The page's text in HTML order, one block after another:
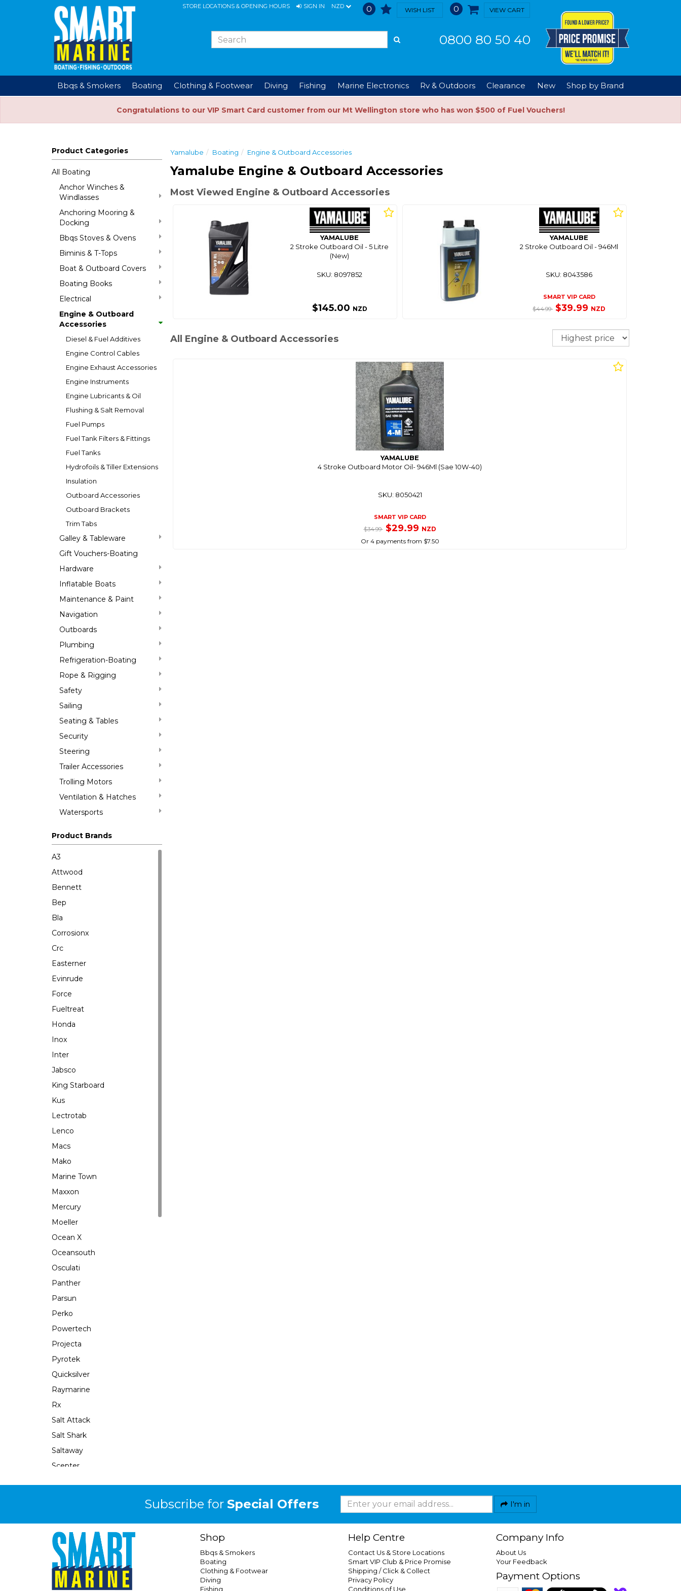
STORE LOCATIONS & OPENING HOURS SIGN IN NZD 0 WISH LIST 0 VIEW CART
0800 80 50 40
Bbqs & Smokers Boating Clothing & Footwear Diving Fishing Marine Electronics Rv & Outdoors Clearance New Shop by Brand
Congratulations to our VIP Smart Card customer from our Mt Wellington store who has won $500 of Fuel Vouchers!
Product Categories
All Boating
Anchor Winches &
Windlasses
Anchoring Mooring &
Docking
Bbqs Stoves & Ovens
Biminis & T-Tops
Boat & Outboard Covers
Boating Books
Electrical
Engine & Outboard
Accessories
Diesel & Fuel Additives
Engine Control Cables
Engine Exhaust Accessories
Engine Instruments
Engine Lubricants & Oil
Flushing & Salt Removal
Fuel Pumps
Fuel Tank Filters & Fittings
Fuel Tanks
Hydrofoils & Tiller Extensions
Insulation
Outboard Accessories
Outboard Brackets
Trim Tabs
Galley & Tableware
Gift Vouchers-Boating
Hardware
Inflatable Boats
Maintenance & Paint
Navigation
Outboards
Plumbing
Refrigeration-Boating
Rope & Rigging
Safety
Sailing
Seating & Tables
Security
Steering
Trailer Accessories
Trolling Motors
Ventilation & Hatches
Watersports
Product Brands
A3
Attwood
Bennett
Bep
Bla
Corrosionx
Crc
Easterner
Evinrude
Force
Fueltreat
Honda
Inox
Inter
Jabsco
King Starboard
Kus
Lectrotab
Lenco
Macs
Mako
Marine Town
Maxxon
Mercury
Moeller
Ocean X
Oceansouth
Osculati
Panther
Parsun
Perko
Powertech
Projecta
Pyrotek
Quicksilver
Raymarine
Rx
Salt Attack
Salt Shark
Saltaway
Scepter
Seaflo
Seaforce
Seastar
Seastar Xtreme
Shields
Yamalube Boating Engine & Outboard Accessories
Yamalube Engine & Outboard Accessories
Most Viewed Engine & Outboard Accessories
YAMALUBE
2 Stroke Outboard Oil - 5 Litre
(New)
SKU: 8097852
$145.00 NZD
YAMALUBE
2 Stroke Outboard Oil - 946Ml
SKU: 8043586
SMART VIP CARD
$44.99 $39.99 NZD
All Engine & Outboard Accessories Sort
YAMALUBE
4 Stroke Outboard Motor Oil- 946Ml (Sae 10W-40)
SKU: 8050421
SMART VIP CARD
$34.99 $29.99 NZD
Or 4 payments from $7.50
Subscribe for Special Offers I'm in
Shop
Bbqs & Smokers
Boating
Clothing & Footwear
Diving
Fishing
Help Centre
Contact Us & Store Locations
Smart VIP Club & Price Promise
Shipping / Click & Collect
Privacy Policy
Conditions of Use
Company Info
About Us
Your Feedback
Payment Options